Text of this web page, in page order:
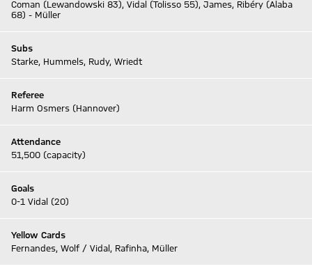
Coman (Lewandowski 83), Vidal (Tolisso 55), James, Ribéry (Alaba
68) - Müller
Subs
Starke, Hummels, Rudy, Wriedt
Referee
Harm Osmers (Hannover)
Attendance
51,500 (capacity)
Goals
0-1 Vidal (20)
Yellow Cards
Fernandes, Wolf / Vidal, Rafinha, Müller